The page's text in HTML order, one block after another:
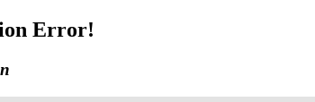
Error!